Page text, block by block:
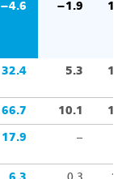
–4.6 –1.9
32.4 5.3
66.7 10.1
17.9 –